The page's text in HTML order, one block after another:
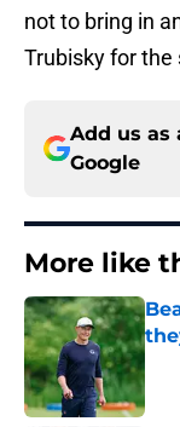
not to bring in
Trubisky for the
Add us as
Google
More like